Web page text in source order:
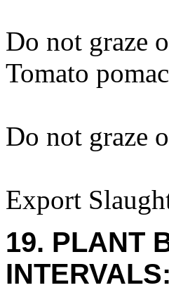
Do not graze
Tomato
Do not graze
Export
19. PLANT
INTERVALS: